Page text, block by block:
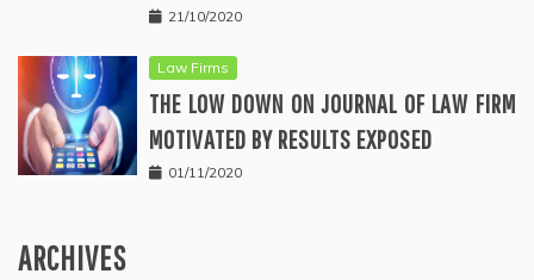
21/10/2020
Law Firms
THE LOW DOWN ON JOURNAL OF LAW FIRM
MOTIVATED BY RESULTS EXPOSED
01/11/2020
ARCHIVES